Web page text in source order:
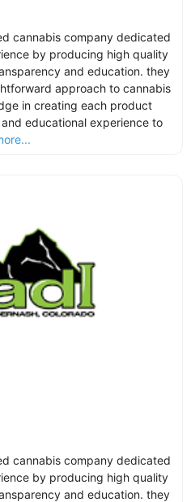
cannabis company dedicated
by producing high quality
and education. they
approach to cannabis
in creating each product
educational experience to
cannabis company dedicated
by producing high quality
and education. they